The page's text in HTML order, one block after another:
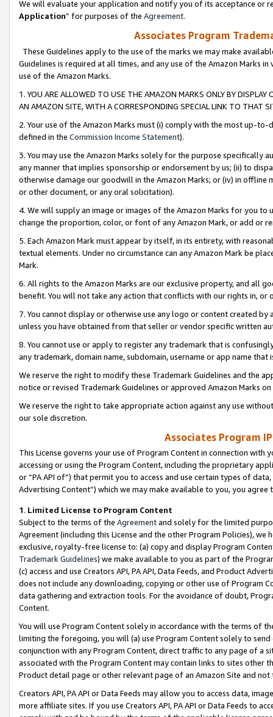
We will evaluate your application and notify you of its acceptance or
Application” for purposes of the Agreement.
Associates Program
These Guidelines apply to the use of the marks we may make
Guidelines is required at all times, and any use of the Amazon Marks
use of the Amazon Marks.
1. YOU ARE ALLOWED TO USE THE AMAZON MARKS ONLY BY
AN AMAZON SITE, WITH A CORRESPONDING SPECIAL LINK TO THAT
2. Your use of the Amazon Marks must (i) comply with the most up-
defined in the Commission Income Statement).
3. You may use the Amazon Marks solely for the purpose specifically
any manner that implies sponsorship or endorsement by us; (ii) to
otherwise damage our goodwill in the Amazon Marks; or (iv) in offline
or other document, or any oral solicitation).
4. We will supply an image or images of the Amazon Marks for you to
change the proportion, color, or font of any Amazon Mark, or add or
5. Each Amazon Mark must appear by itself, in its entirety, with
textual elements. Under no circumstance can any Amazon Mark be
Mark.
6. All rights to the Amazon Marks are our exclusive property, and all
benefit. You will not take any action that conflicts with our rights in, or
7. You cannot display or otherwise use any logo or content created
unless you have obtained from that seller or vendor specific written
8. You cannot use or apply to register any trademark that is
any trademark, domain name, subdomain, username or app name
We reserve the right to modify these Trademark Guidelines and the
notice or revised Trademark Guidelines or approved Amazon Marks
We reserve the right to take appropriate action against any use
our sole discretion.
Associates Program
This License governs your use of Program Content in connection
accessing or using the Program Content, including the proprietary
or “PA API of”) that permit you to access and use certain types of
Advertising Content”) which we may make available to you, you agree
1. Limited License to Program Content
Subject to the terms of the Agreementand solely for the limited
Agreement (including this License and the other Program Policies),
exclusive, royalty-free license to: (a) copy and display Program
Trademark Guidelines) we make available to you as part of the
(c) access and use Creators API, PA API, Data Feeds, and Product
does not include any downloading, copying or other use of Program
data gathering and extraction tools. For the avoidance of doubt,
Content.
You will use Program Content solely in accordance with the terms of
limiting the foregoing, you will (a) use Program Content solely to
conjunction with any Program Content, direct traffic to any page of a
associated with the Program Content may contain links to sites other
Product detail page or other relevant page of an Amazon Site and not
Creators API, PA API or Data Feeds may allow you to access data,
more affiliate sites. If you use Creators API, PA API or Data Feeds to